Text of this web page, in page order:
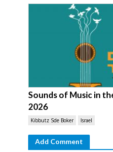
Sounds of Music in
2026
Kibbutz Sde Boker Israel
Add Comment